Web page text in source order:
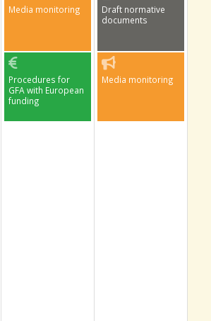
Media monitoring
Draft normative
documents
Procedures for
GFA with European
funding
Media monitoring